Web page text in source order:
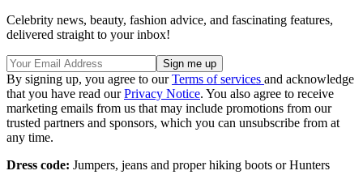
Celebrity news, beauty, fashion advice, and fascinating features,
delivered straight to your inbox!
By signing up, you agree to ourTerms of services and acknowledge
that you have read ourPrivacy Notice. You also agree to receive
marketing emails from us that may include promotions from our
trusted partners and sponsors, which you can unsubscribe from at
any time.
Dress code: Jumpers, jeans and proper hiking boots or Hunters